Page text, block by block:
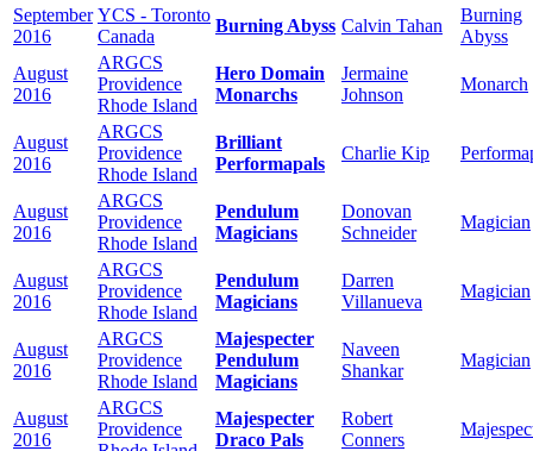
September
2016
YCS - Toronto
Canada
Burning Abyss Calvin Tahan
Burning
Abyss
August
2016
ARGCS
Providence
Rhode Island
Hero Domain
Monarchs
Jermaine
Johnson
Monarch
August
2016
ARGCS
Providence
Rhode Island
Brilliant
Performapals
Charlie Kip
August
2016
ARGCS
Providence
Rhode Island
Pendulum
Magicians
Donovan
Schneider
Magician
August
2016
ARGCS
Providence
Rhode Island
Pendulum
Magicians
Darren
Villanueva
Magician
August
2016
ARGCS
Providence
Rhode Island
Majespecter
Pendulum
Magicians
Naveen
Shankar
Magician
August
2016
ARGCS
Providence
Majespecter
Draco Pals
Robert
Conners